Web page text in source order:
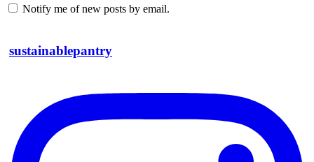
Notify me of new posts by email.
sustainablepantry